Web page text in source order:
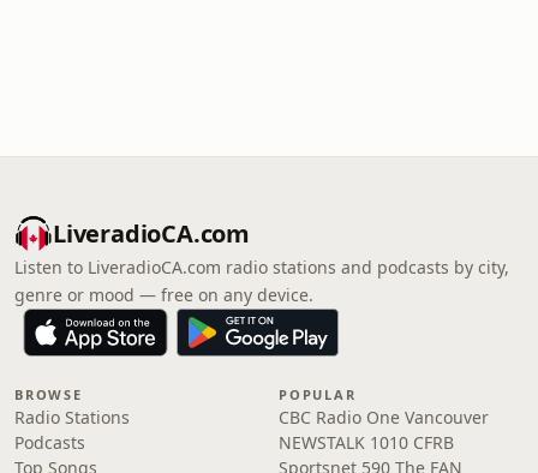
LiveradioCA.com
Listen to LiveradioCA.com radio stations and podcasts by city,
genre or mood — free on any device.
BROWSE
Radio Stations
Podcasts
Top Songs
POPULAR
CBC Radio One Vancouver
NEWSTALK 1010 CFRB
Sportsnet 590 The FAN